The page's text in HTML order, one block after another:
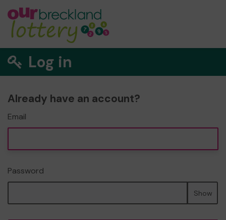
Log in
Already have an account?
Email
Password
Show